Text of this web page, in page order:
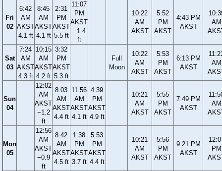
Fri
02
6:42
AM
AKST
4.1 ft
8:45
AM
AKST
4.1 ft
2:31
PM
AKST
5.5 ft
11:07
PM
AKST
−1.4
ft
10:22
AM
AKST
5:52
PM
AKST
4:43 PM
AKST
AM
Sat
03
7:24
AM
AKST
4.3 ft
10:15
AM
AKST
4.2 ft
3:32
PM
AKST
5.3 ft
Full
Moon
10:22
AM
AKST
5:53
PM
AKST
6:13 PM
AKST
AM
Sun
04
12:02
AM
AKST
−1.2
ft
8:03
AM
AKST
4.4 ft
11:56
AM
AKST
4.1 ft
4:39
PM
AKST
4.9 ft
10:21
AM
AKST
5:55
PM
AKST
7:49 PM
AKST
AM
Mon
05
12:56
AM
AKST
−0.9
ft
8:42
AM
AKST
4.5 ft
1:38
PM
AKST
3.7 ft
5:53
PM
AKST
4.4 ft
10:21
AM
AKST
5:56
PM
AKST
9:21 PM
AKST
PM